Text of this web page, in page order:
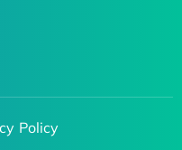
Policy